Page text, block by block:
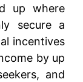
up where
secure a
incentives
by up
and